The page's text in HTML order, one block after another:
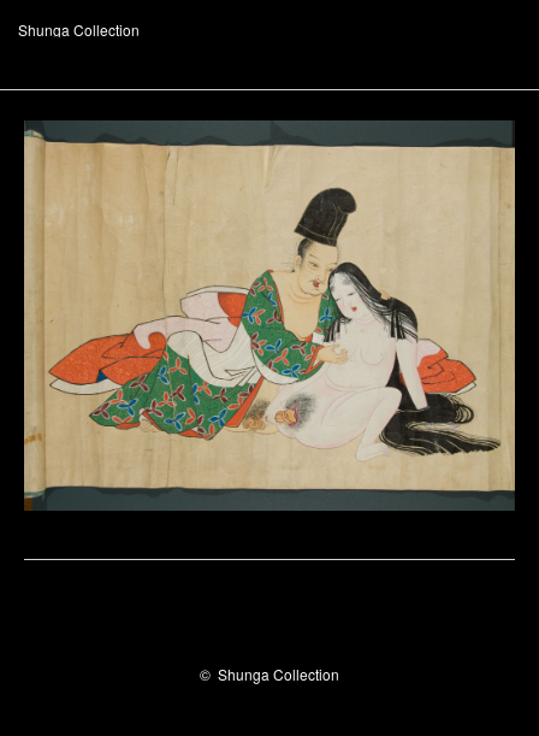
Shunga Collection
© Shunga Collection